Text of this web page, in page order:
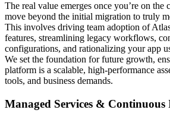
The real value emerges once you’re on the
move beyond the initial migration to truly
This involves driving team adoption of
features, streamlining legacy workflows,
configurations, and rationalizing your app
We set the foundation for future growth,
platform is a scalable, high-performance
tools, and business demands.
Managed Services & Continuous